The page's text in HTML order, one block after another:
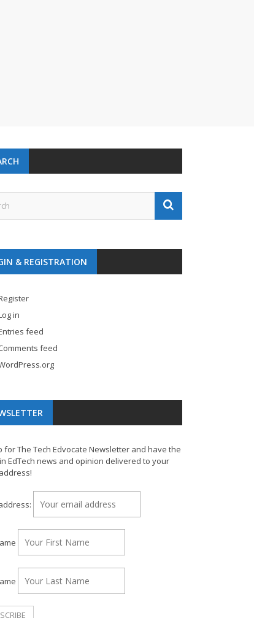
& REGISTRATION
in
feed
feed
for The Tech Edvocate Newsletter and have the
EdTech news and opinion delivered to your